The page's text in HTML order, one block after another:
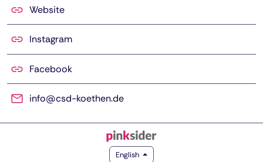
Website
Instagram
Facebook
info@csd-koethen.de
English